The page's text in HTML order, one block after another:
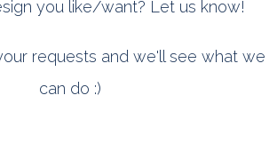
you like/want? Let us know!
requests and we'll see what we
can do :)